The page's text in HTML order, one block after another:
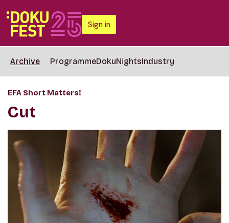
Sign in
Archive ProgrammeDokuNightsIndustry
EFA Short Matters!
Cut